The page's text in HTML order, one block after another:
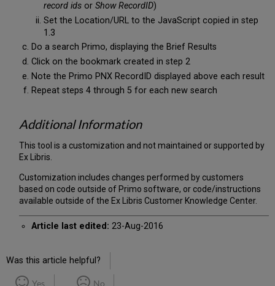
record idsor Show RecordID)
Set the Location/URL to the JavaScript copied in step
1.3
Do a search Primo, displaying the Brief Results
Click on the bookmark created in step 2
Note the Primo PNX RecordID displayed above each result
Repeat steps 4 through 5 for each new search
Additional Information
This tool is a customization and not maintained or supported by
Ex Libris.
Customization includes changes performed by customers
based on code outside of Primo software, or code/instructions
available outside of the Ex Libris Customer Knowledge Center.
Article last edited: 23-Aug-2016
Was this article helpful?
Yes No